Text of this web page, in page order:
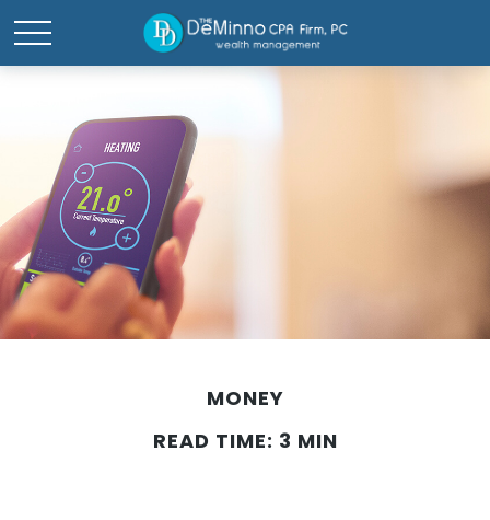
MONEY
READ TIME: 3 MIN